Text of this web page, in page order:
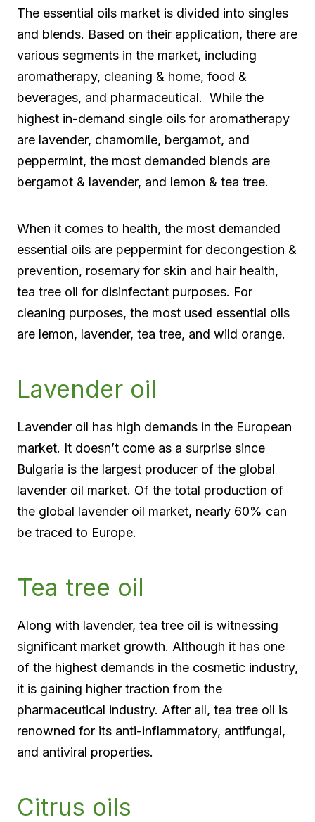
The essential oils market is divided into singles
and blends. Based on their application, there are
various segments in the market, including
aromatherapy, cleaning & home, food &
beverages, and pharmaceutical. While the
highest in-demand single oils for aromatherapy
are lavender, chamomile, bergamot, and
peppermint, the most demanded blends are
bergamot & lavender, and lemon & tea tree.
When it comes to health, the most demanded
essential oils are peppermint for decongestion &
prevention, rosemary for skin and hair health,
tea tree oil for disinfectant purposes. For
cleaning purposes, the most used essential oils
are lemon, lavender, tea tree, and wild orange.
Lavender oil
Lavender oil has high demands in the European
market. It doesn’t come as a surprise since
Bulgaria is the largest producer of the global
lavender oil market. Of the total production of
the global lavender oil market, nearly 60% can
be traced to Europe.
Tea tree oil
Along with lavender, tea tree oil is witnessing
significant market growth. Although it has one
of the highest demands in the cosmetic industry,
it is gaining higher traction from the
pharmaceutical industry. After all, tea tree oil is
renowned for its anti-inflammatory, antifungal,
and antiviral properties.
Citrus oils